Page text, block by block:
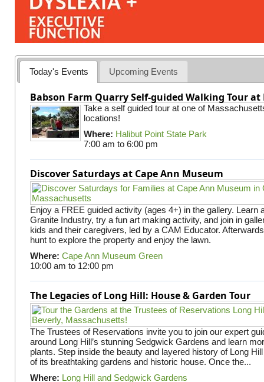
Today's Events Upcoming Events
Babson Farm Quarry Self-guided Walking Tour
Take a self guided tour at one of
locations!
Where: Halibut Point State Park
7:00 am to 6:00 pm
Discover Saturdays at Cape Ann Museum
Enjoy a FREE guided activity (ages 4+) in the gallery. Learn
Granite Industry, try a fun art making activity, and join in
kids and their caregivers, led by a CAM Educator.
hunt to explore the property and enjoy the lawn.
Where: Cape Ann Museum Green
10:00 am to 12:00 pm
The Legacies of Long Hill: House & Garden Tour
The Trustees of Reservations invite you to join our expert
around Long Hill’s stunning Sedgwick Gardens and learn
plants. Step inside the beauty and layered history of Long
of its breathtaking gardens and historic house. Once the...
Where: Long Hill and Sedgwick Gardens